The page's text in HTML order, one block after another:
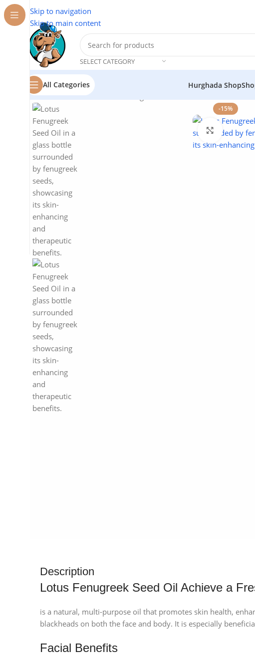
Skip to navigation
Skip to main content
SELECT CATEGORY
All Categories Hurghada Shop
Home/ Cosmetics
-15%
Click to
Description
Lotus Fenugreek Seed Oil Achieve a
is a natural, multi-purpose oil that promotes skin health,
blackheads on both the face and body. It is especially
Facial Benefits